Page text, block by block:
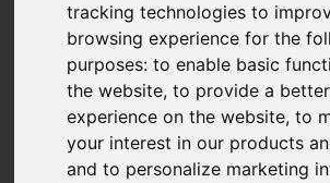
tracking technologies to
browsing experience for the
purposes:to enable basic
the website,to provide a better
experience on the website,to
your interest in our products
and to personalize marketing
STREET DRIVING
Add favourite